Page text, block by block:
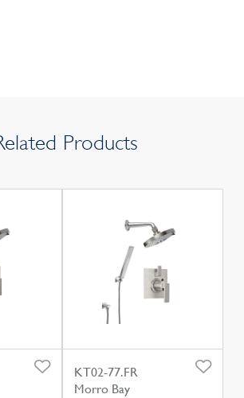
Products
KT02-77.FR
Morro Bay